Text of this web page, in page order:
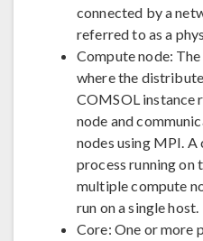
connected by a
referred to as a
Compute node:
where the
COMSOL instance
node and
nodes using MPI. A
process running on
multiple compute
run on a single host.
Core: One or more